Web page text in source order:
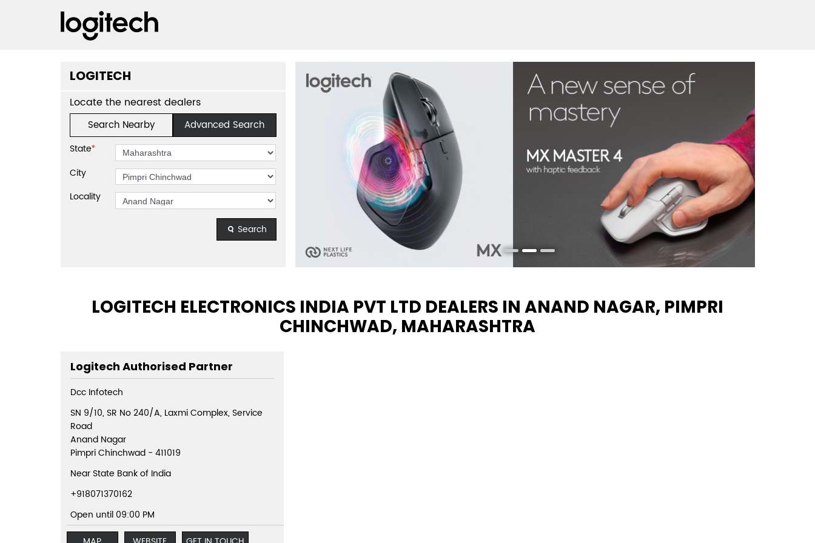
LOGITECH
Locate the nearest dealers
Search Nearby Advanced Search
State*
City
Locality
Search
LOGITECH ELECTRONICS INDIA PVT LTD DEALERS IN ANAND NAGAR, PIMPRI
CHINCHWAD, MAHARASHTRA
Logitech Authorised Partner
Dcc Infotech
SN 9/10, SR No 240/A, Laxmi Complex, Service
Road
Anand Nagar
Pimpri Chinchwad- 411019
Near State Bank of India
+918071370162
Open until 09:00 PM